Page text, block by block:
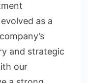
as a
and strategic
our